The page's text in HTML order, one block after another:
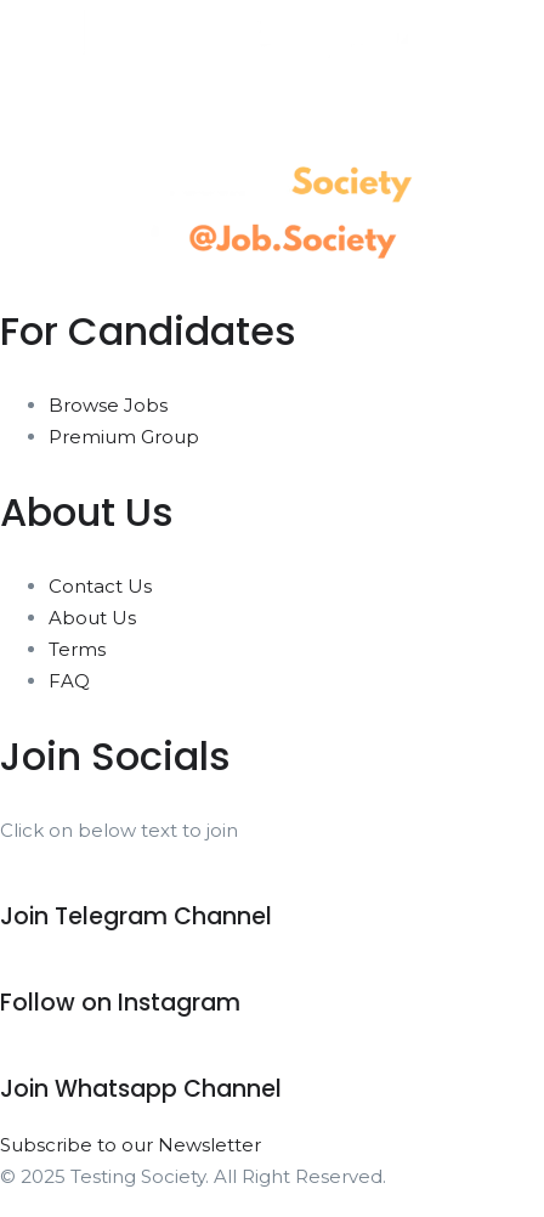
For Candidates
Browse Jobs
Premium Group
About Us
Contact Us
About Us
Terms
FAQ
Join Socials
Click on below text to join
Join Telegram Channel
Follow on Instagram
Join Whatsapp Channel
Subscribe to our Newsletter
© 2025 Testing Society. All Right Reserved.